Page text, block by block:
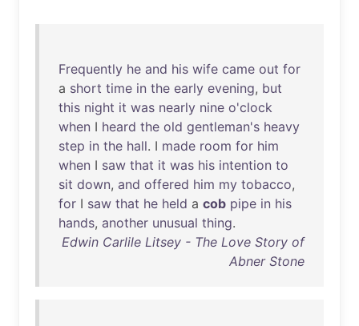
Frequently he and his wife came out for
a short time in the early evening, but
this night it was nearly nine o'clock
when I heard the old gentleman's heavy
step in the hall. I made room for him
when I saw that it was his intention to
sit down, and offered him my tobacco,
for I saw that he held a cob pipe in his
hands, another unusual thing.
Edwin Carlile Litsey - The Love Story of
Abner Stone